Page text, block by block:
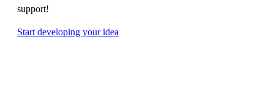
support!
Start developing your idea